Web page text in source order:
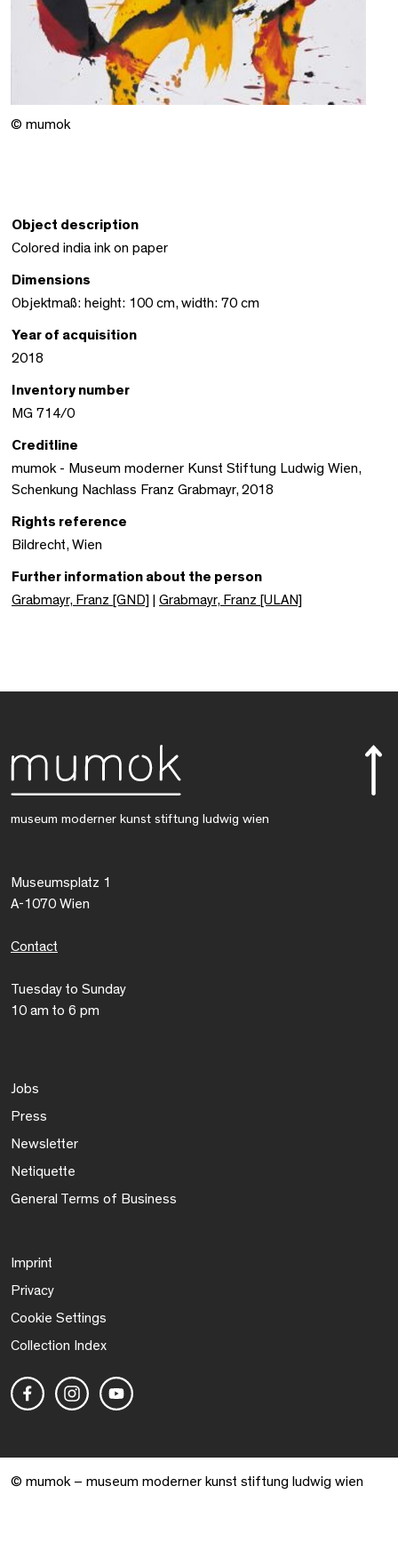
© mumok
Object description
Colored india ink on paper
Dimensions
Objektmaß: height: 100 cm, width: 70 cm
Year of acquisition
2018
Inventory number
MG 714/0
Creditline
mumok - Museum moderner Kunst Stiftung Ludwig Wien,
Schenkung Nachlass Franz Grabmayr, 2018
Rights reference
Bildrecht, Wien
Further information about the person
Grabmayr, Franz [GND]
Grabmayr, Franz [ULAN]
museum moderner kunst stiftung ludwig wien
Museumsplatz 1
A-1070 Wien
Contact
Tuesday to Sunday
10 am to 6 pm
Jobs
Press
Newsletter
Netiquette
General Terms of Business
Imprint
Privacy
Cookie Settings
Collection Index
© mumok – museum moderner kunst stiftung ludwig wien